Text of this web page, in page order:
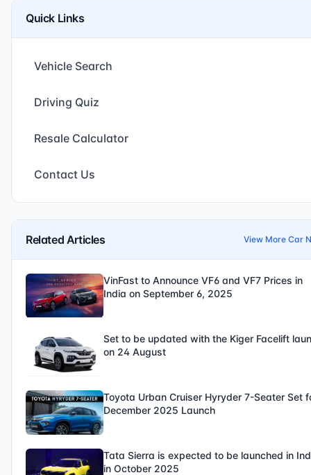
Quick Links
Vehicle Search
Driving Quiz
Resale Calculator
Contact Us
Related Articles View More Car
VinFast to Announce VF6 and VF7 Prices in
India on September 6, 2025
Set to be updated with the Kiger Facelift
on 24 August
Toyota Urban Cruiser Hyryder 7-Seater Set
December 2025 Launch
Tata Sierra is expected to be launched in
in October 2025